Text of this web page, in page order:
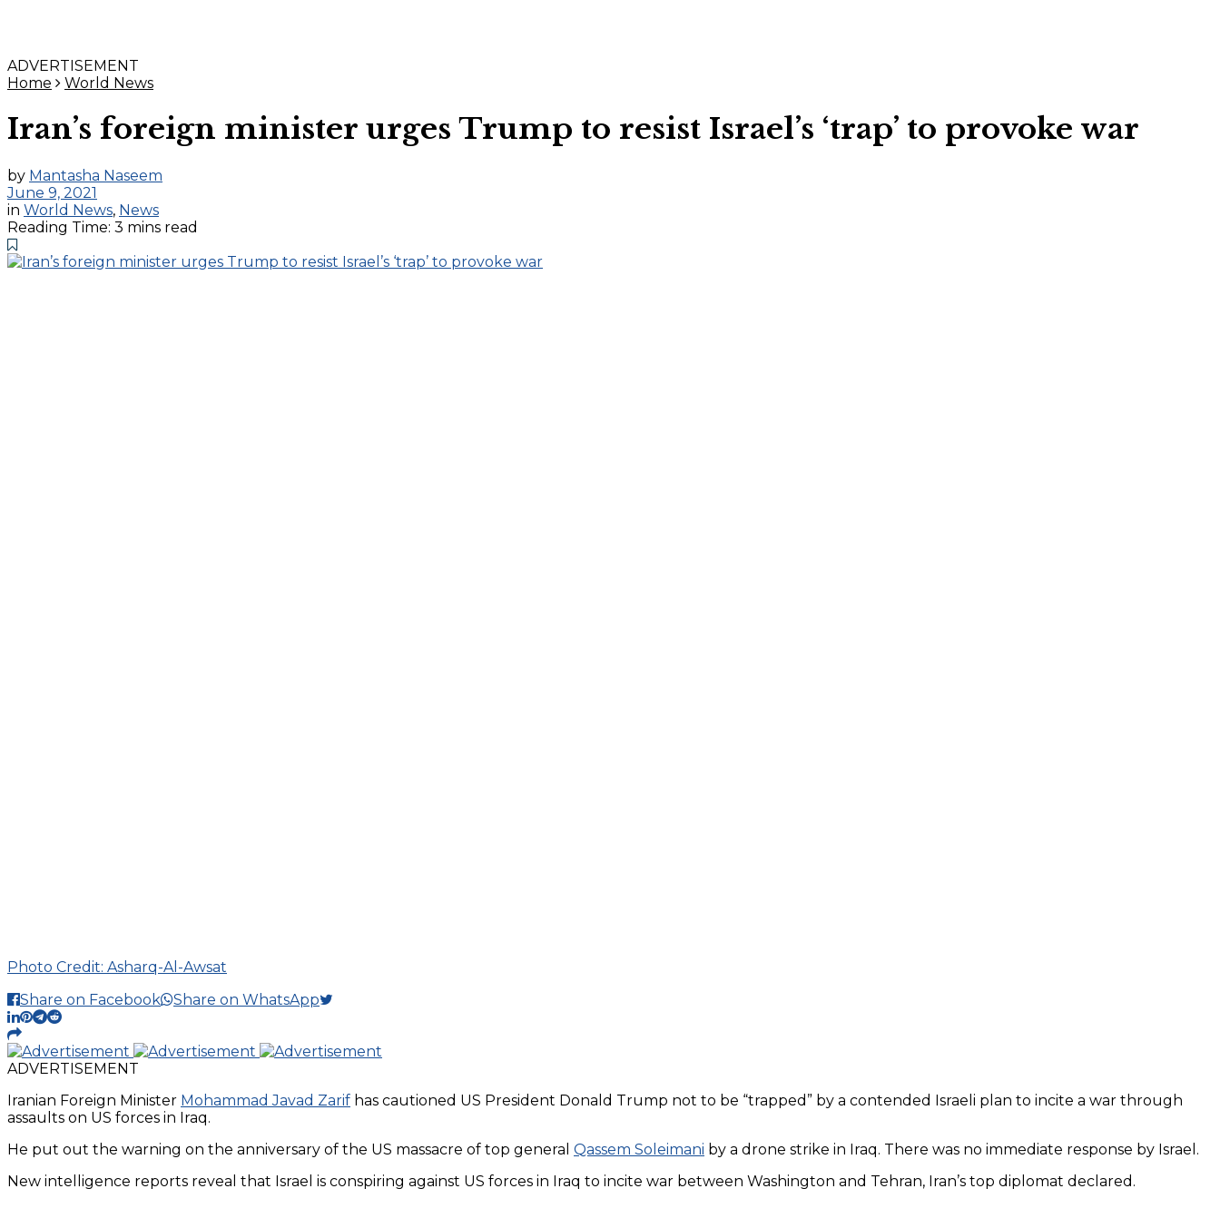
ADVERTISEMENT
Home
World News
Iran’s foreign minister urges Trump to resist Israel’s ‘trap’ to provoke war
by Mantasha Naseem
June 9, 2021
in World News, News
Reading Time: 3 mins read
Photo Credit: Asharq-Al-Awsat
Share on Facebook
Share on WhatsApp
ADVERTISEMENT
Iranian Foreign Minister Mohammad Javad Zarif has cautioned US President Donald Trump not to be “trapped” by a contended Israeli plan to incite a war through
assaults on US forces in Iraq.
He put out the warning on the anniversary of the US massacre of top general Qassem Soleimani by a drone strike in Iraq. There was no immediate response by Israel.
New intelligence reports reveal that Israel is conspiring against US forces in Iraq to incite war between Washington and Tehran, Iran’s top diplomat declared.